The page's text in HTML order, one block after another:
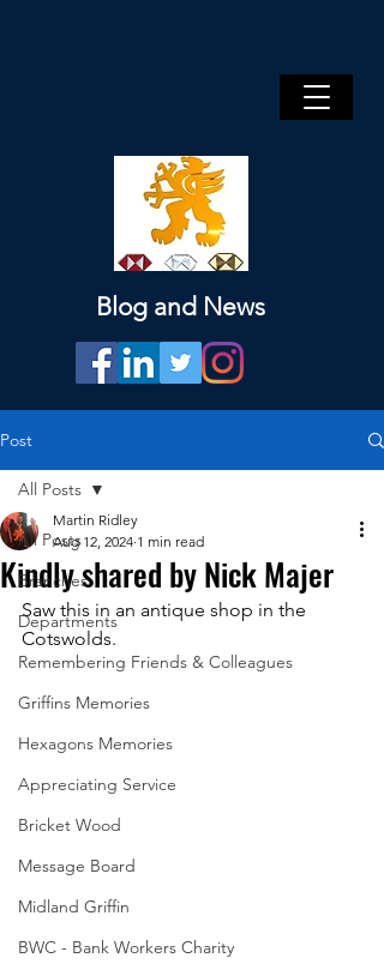
Blog and News
Post
All Posts
Branches
Departments
Remembering Friends & Colleagues
Griffins Memories
Hexagons Memories
Appreciating Service
Bricket Wood
Message Board
Midland Griffin
BWC - Bank Workers Charity
All Posts
Kindly shared by Nick Majer
Martin Ridley
Aug 12, 2024 1 min read
Saw this in an antique shop in the
Cotswolds.